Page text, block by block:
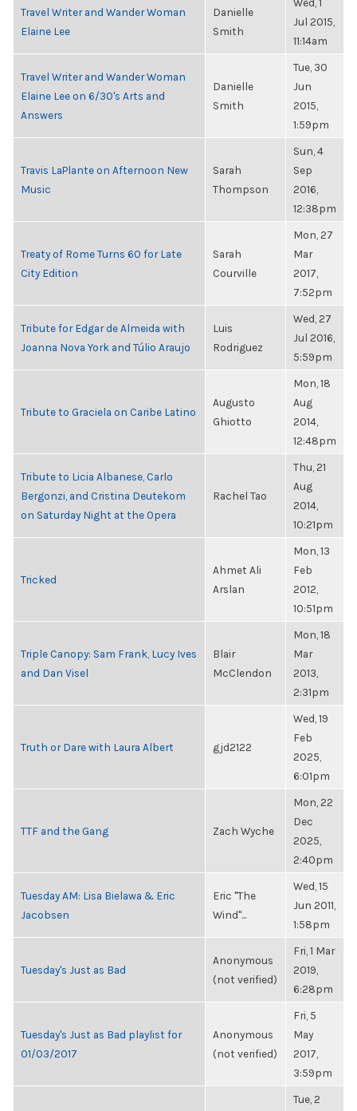
Travel Writer and Wander Woman
Elaine Lee
Danielle
Smith
Jul 2015,
11:14am
Travel Writer and Wander Woman
Elaine Lee on 6/30's Arts and
Answers
Danielle
Smith
Tue, 30
Jun
2015,
1:59pm
Travis LaPlante on Afternoon New
Music
Sarah
Thompson
Sun, 4
Sep
2016,
12:38pm
Treaty of Rome Turns 60 for Late
City Edition
Sarah
Courville
Mon, 27
Mar
2017,
7:52pm
Tribute for Edgar de Almeida with
Joanna Nova York and Túlio Araujo
Luis
Rodriguez
Wed, 27
Jul 2016,
5:59pm
Tribute to Graciela on Caribe Latino
Augusto
Ghiotto
Mon, 18
Aug
2014,
12:48pm
Tribute to Licia Albanese, Carlo
Bergonzi, and Cristina Deutekom
on Saturday Night at the Opera
Rachel Tao
Thu, 21
Aug
2014,
10:21pm
Tricked
Ahmet Ali
Arslan
Mon, 13
Feb
2012,
10:51pm
Triple Canopy: Sam Frank, Lucy Ives
and Dan Visel
Blair
McClendon
Mon, 18
Mar
2013,
2:31pm
Truth or Dare with Laura Albert gjd2122
Wed, 19
Feb
2025,
6:01pm
TTF and the Gang Zach Wyche
Mon, 22
Dec
2025,
2:40pm
Tuesday AM: Lisa Bielawa & Eric
Jacobsen
Eric "The
Wind"...
Wed, 15
Jun 2011,
1:58pm
Tuesday's Just as Bad
Anonymous
(not verified)
Fri, 1 Mar
2019,
6:28pm
Tuesday's Just as Bad playlist for
01/03/2017
Anonymous
(not verified)
Fri, 5
May
2017,
3:59pm
Tue, 2